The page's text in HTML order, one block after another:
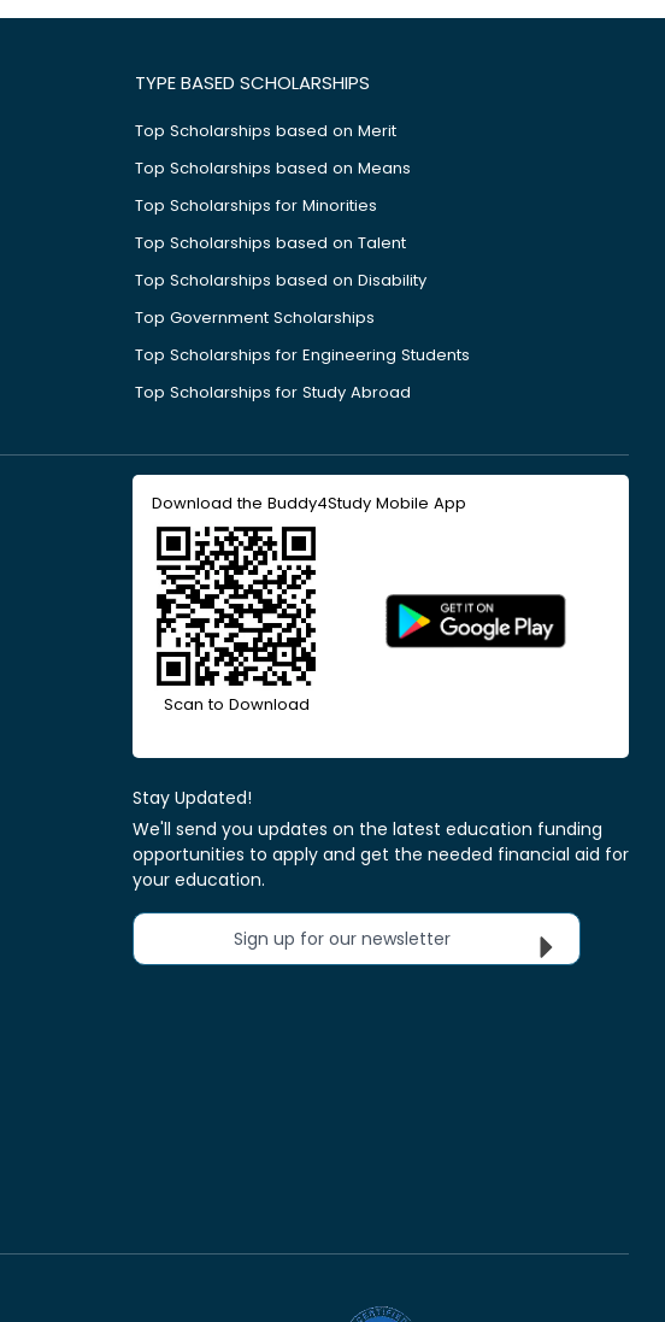
TYPE BASED SCHOLARSHIPS
Top Scholarships based on Merit
Top Scholarships based on Means
Top Scholarships for Minorities
Top Scholarships based on Talent
Top Scholarships based on Disability
Top Government Scholarships
Top Scholarships for Engineering Students
Top Scholarships for Study Abroad
Download the Buddy4Study Mobile App
Scan to Download
Stay Updated!
We'll send you updates on the latest education funding
opportunities to apply and get the needed financial aid for
your education.
Sign up for our newsletter